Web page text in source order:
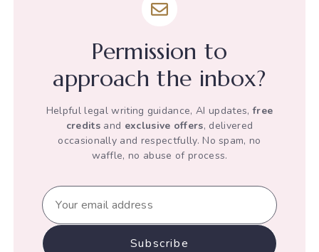
of
Indian
Constitution
Permission to
approach the inbox?
Helpful legal writing guidance, AI updates,free
creditsand exclusive offers, delivered
occasionally and respectfully. No spam, no
waffle, no abuse of process.